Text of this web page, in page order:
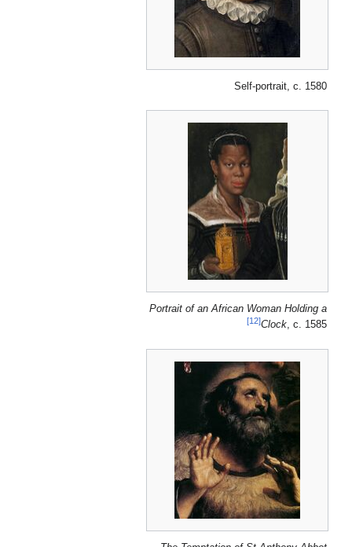
Self-portrait, c. 1580
Portrait of an African Woman Holding a
Clock, c. 1585
[12]